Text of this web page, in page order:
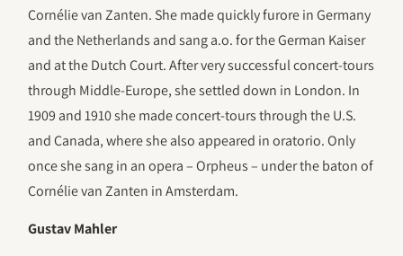
Cornélie van Zanten. She made quickly furore in Germany
and the Netherlands and sang a.o. for the German Kaiser
and at the Dutch Court. After very successful concert-tours
through Middle-Europe, she settled down in London. In
1909 and 1910 she made concert-tours through the U.S.
and Canada, where she also appeared in oratorio. Only
once she sang in an opera – Orpheus – under the baton of
Cornélie van Zanten in Amsterdam.
Gustav Mahler